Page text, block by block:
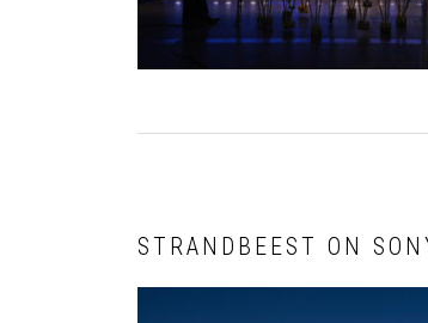
STRANDBEEST ON